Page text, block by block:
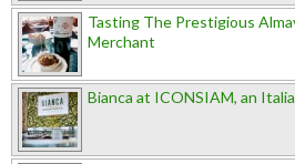
Tasting The Prestigious
Merchant
Bianca at ICONSIAM, an